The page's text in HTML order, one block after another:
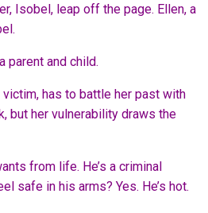
Isobel, leap off the page. Ellen, a
parent and child.
has to battle her past with
but her vulnerability draws the
from life. He’s a criminal
safe in his arms? Yes. He’s hot.